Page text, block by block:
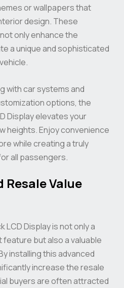
or wallpapers that
design. These
only enhance the
a unique and sophisticated
with car systems and
options, the
Display elevates your
heights. Enjoy convenience
while creating a truly
all passengers.
Value
LCD Display is not only a
but also a valuable
installing this advanced
increase the resale
buyers are often attracted